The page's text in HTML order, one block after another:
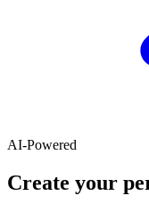
AI-Powered
Create your